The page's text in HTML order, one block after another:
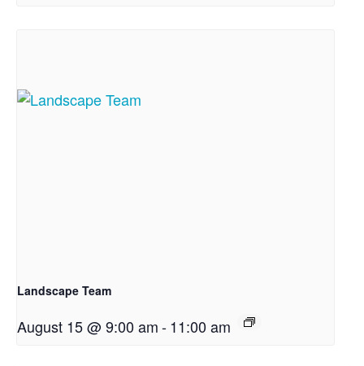
Landscape Team
August 15 @ 9:00 am-11:00 am